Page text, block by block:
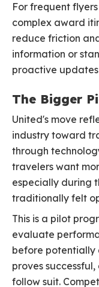
For frequent
complex award
reduce friction
information or
proactive
The Bigger
United's move
industry toward
through
travelers want
especially during
traditionally felt
This is a pilot
evaluate
before potentially
proves
follow suit.